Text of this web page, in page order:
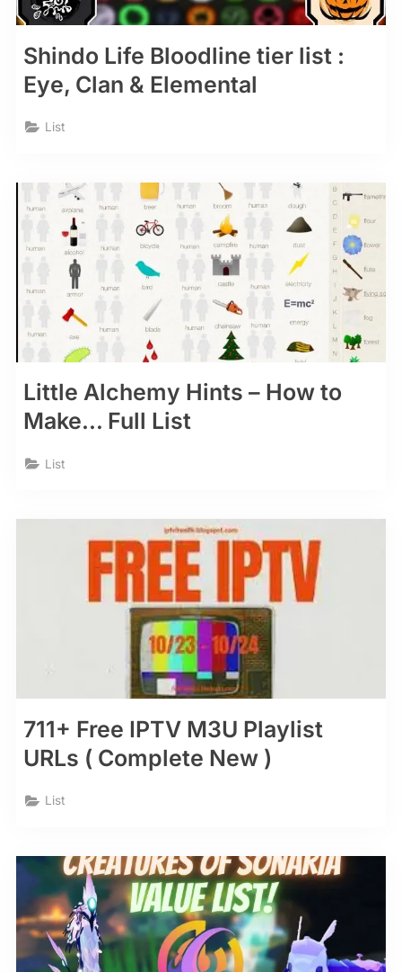
Shindo Life Bloodline tier list :
Eye, Clan & Elemental
List
Little Alchemy Hints – How to
Make… Full List
List
711+ Free IPTV M3U Playlist
URLs ( Complete New )
List